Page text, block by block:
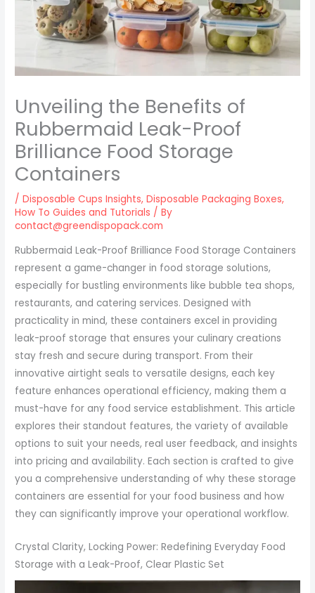
Unveiling the Benefits of
Rubbermaid Leak-Proof
Brilliance Food Storage
Containers
/Disposable Cups Insights,Disposable Packaging Boxes,
How To Guides and Tutorials / By
contact@greendispopack.com
Rubbermaid Leak-Proof Brilliance Food Storage Containers
represent a game-changer in food storage solutions,
especially for bustling environments like bubble tea shops,
restaurants, and catering services. Designed with
practicality in mind, these containers excel in providing
leak-proof storage that ensures your culinary creations
stay fresh and secure during transport. From their
innovative airtight seals to versatile designs, each key
feature enhances operational efficiency, making them a
must-have for any food service establishment. This article
explores their standout features, the variety of available
options to suit your needs, real user feedback, and insights
into pricing and availability. Each section is crafted to give
you a comprehensive understanding of why these storage
containers are essential for your food business and how
they can significantly improve your operational workflow.
Crystal Clarity, Locking Power: Redefining Everyday Food
Storage with a Leak-Proof, Clear Plastic Set